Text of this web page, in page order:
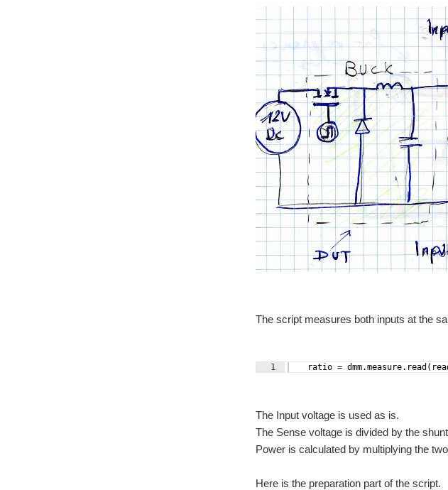
The script measures both inputs at the
1
ratio =
The Input voltage is used as is.
The Sense voltage is divided by the
Power is calculated by multiplying the
Here is the preparation part of the script.